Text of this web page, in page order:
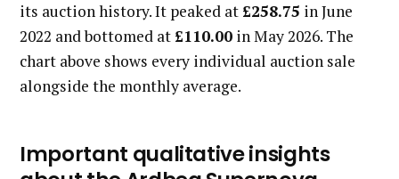
its auction history. It peaked at £258.75 in June
2022 and bottomed at £110.00 in May 2026. The
chart above shows every individual auction sale
alongside the monthly average.
Important qualitative insights